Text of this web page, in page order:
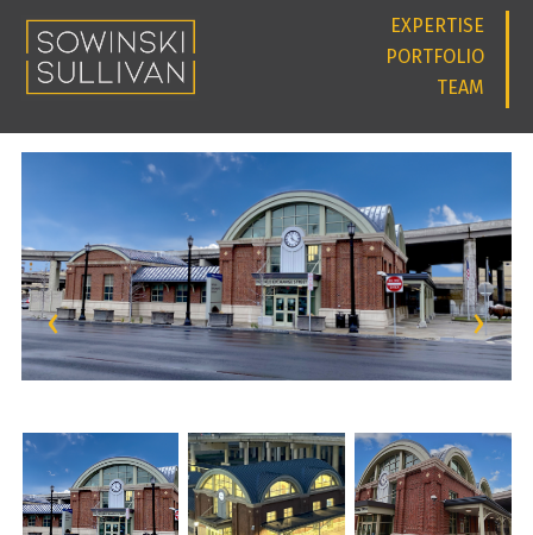
EXPERTISE
PORTFOLIO
TEAM